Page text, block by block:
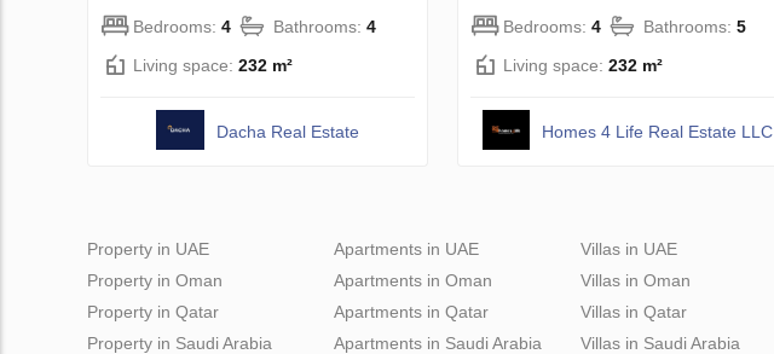
Bedrooms: 4 Bathrooms: 4
Living space: 232 m²
Dacha Real Estate
Bedrooms: 4 Bathrooms: 5
Living space: 232 m²
Homes 4 Life Real Estate LLC
Property in UAE
Property in Oman
Property in Qatar
Property in Saudi Arabia
Apartments in UAE
Apartments in Oman
Apartments in Qatar
Apartments in Saudi Arabia
Villas in UAE
Villas in Oman
Villas in Qatar
Villas in Saudi Arabia